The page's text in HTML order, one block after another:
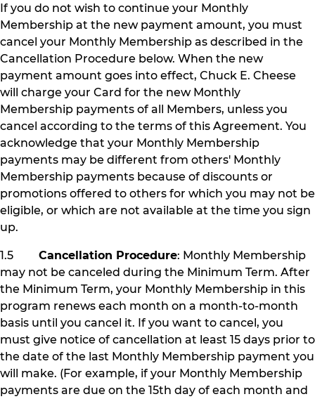
If you do not wish to continue your Monthly
Membership at the new payment amount, you must
cancel your Monthly Membership as described in the
Cancellation Procedure below. When the new
payment amount goes into effect, Chuck E. Cheese
will charge your Card for the new Monthly
Membership payments of all Members, unless you
cancel according to the terms of this Agreement. You
acknowledge that your Monthly Membership
payments may be different from others' Monthly
Membership payments because of discounts or
promotions offered to others for which you may not be
eligible, or which are not available at the time you sign
up.
1.5 Cancellation Procedure: Monthly Membership
may not be canceled during the Minimum Term. After
the Minimum Term, your Monthly Membership in this
program renews each month on a month-to-month
basis until you cancel it. If you want to cancel, you
must give notice of cancellation at least 15 days prior to
the date of the last Monthly Membership payment you
will make. (For example, if your Monthly Membership
payments are due on the 15th day of each month and